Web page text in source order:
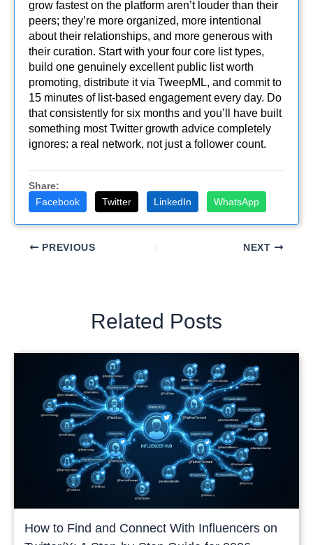
grow fastest on the platform aren’t louder than their
peers; they’re more organized, more intentional
about their relationships, and more generous with
their curation. Start with your four core list types,
build one genuinely excellent public list worth
promoting, distribute it via TweepML, and commit to
15 minutes of list-based engagement every day. Do
that consistently for six months and you’ll have built
something most Twitter growth advice completely
ignores: a real network, not just a follower count.
Share:
Facebook
Twitter LinkedIn WhatsApp
PREVIOUS NEXT
Related Posts
How to Find and Connect With Influencers on